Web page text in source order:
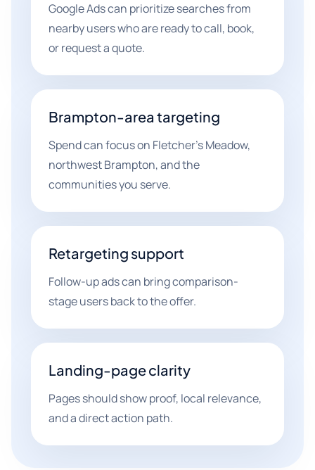
Google Ads can prioritize searches from
nearby users who are ready to call, book,
or request a quote.
Brampton-area targeting
Spend can focus on Fletcher's Meadow,
northwest Brampton, and the
communities you serve.
Retargeting support
Follow-up ads can bring comparison-
stage users back to the offer.
Landing-page clarity
Pages should show proof, local relevance,
and a direct action path.